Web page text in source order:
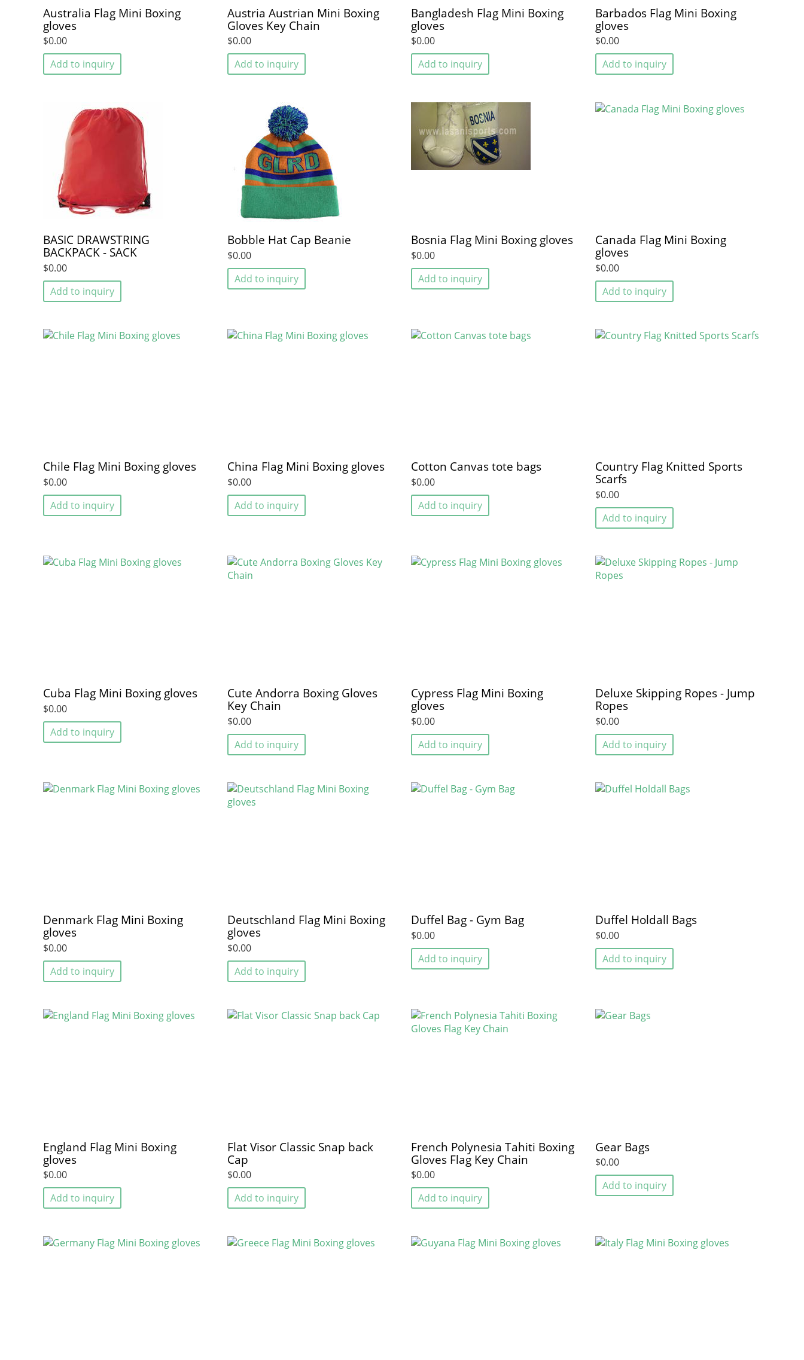
Australia Flag Mini Boxing
gloves
$0.00
Add to inquiry
Austria Austrian Mini Boxing
Gloves Key Chain
$0.00
Add to inquiry
Bangladesh Flag Mini Boxing
gloves
$0.00
Add to inquiry
Barbados Flag Mini Boxing
gloves
$0.00
Add to inquiry
BASIC DRAWSTRING
BACKPACK - SACK
$0.00
Add to inquiry
Bobble Hat Cap Beanie
$0.00
Add to inquiry
Bosnia Flag Mini Boxing gloves
$0.00
Add to inquiry
Canada Flag Mini Boxing
gloves
$0.00
Add to inquiry
Chile Flag Mini Boxing gloves
$0.00
Add to inquiry
China Flag Mini Boxing gloves
$0.00
Add to inquiry
Cotton Canvas tote bags
$0.00
Add to inquiry
Country Flag Knitted Sports
Scarfs
$0.00
Add to inquiry
Cuba Flag Mini Boxing gloves
$0.00
Add to inquiry
Cute Andorra Boxing Gloves
Key Chain
$0.00
Add to inquiry
Cypress Flag Mini Boxing
gloves
$0.00
Add to inquiry
Deluxe Skipping Ropes - Jump
Ropes
$0.00
Add to inquiry
Denmark Flag Mini Boxing
gloves
$0.00
Add to inquiry
Deutschland Flag Mini Boxing
gloves
$0.00
Add to inquiry
Duffel Bag - Gym Bag
$0.00
Add to inquiry
Duffel Holdall Bags
$0.00
Add to inquiry
England Flag Mini Boxing
gloves
$0.00
Add to inquiry
Flat Visor Classic Snap back
Cap
$0.00
Add to inquiry
French Polynesia Tahiti Boxing
Gloves Flag Key Chain
$0.00
Add to inquiry
Gear Bags
$0.00
Add to inquiry